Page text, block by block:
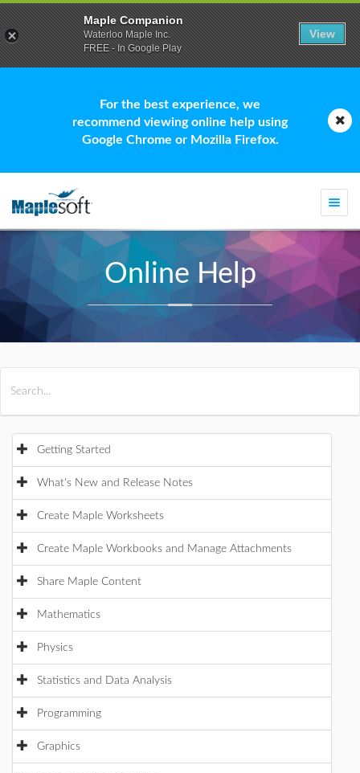
For the best experience, we
recommend viewing online help using
Google Chrome or Mozilla Firefox.
Online Help
Getting Started
What's New and Release Notes
Create Maple Worksheets
Create Maple Workbooks and Manage Attachments
Share Maple Content
Mathematics
Physics
Statistics and Data Analysis
Programming
Graphics
Maple Companion
Waterloo Maple Inc.
FREE - In Google Play
View